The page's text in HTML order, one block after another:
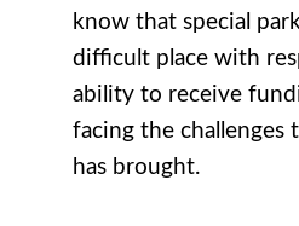
know that special
difficult place with
ability to receive
facing the challenges
has brought.